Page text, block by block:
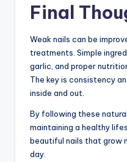
Final
Weak nails can be
treatments. Simple
garlic, and proper
The key is consistency
inside and out.
By following these
maintaining a healthy
beautiful nails that grow
day.